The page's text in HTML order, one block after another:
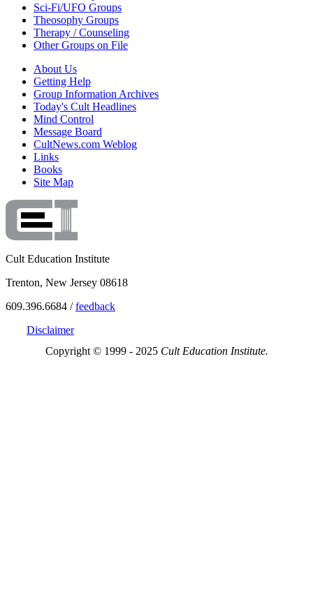
Sci-Fi/UFO Groups
Theosophy Groups
Therapy / Counseling
Other Groups on File
About Us
Getting Help
Group Information Archives
Today's Cult Headlines
Mind Control
Message Board
CultNews.com Weblog
Links
Books
Site Map
Cult Education Institute
Trenton, New Jersey 08618
609.396.6684 /feedback
Disclaimer
Copyright © 1999 - 2025 Cult Education Institute.